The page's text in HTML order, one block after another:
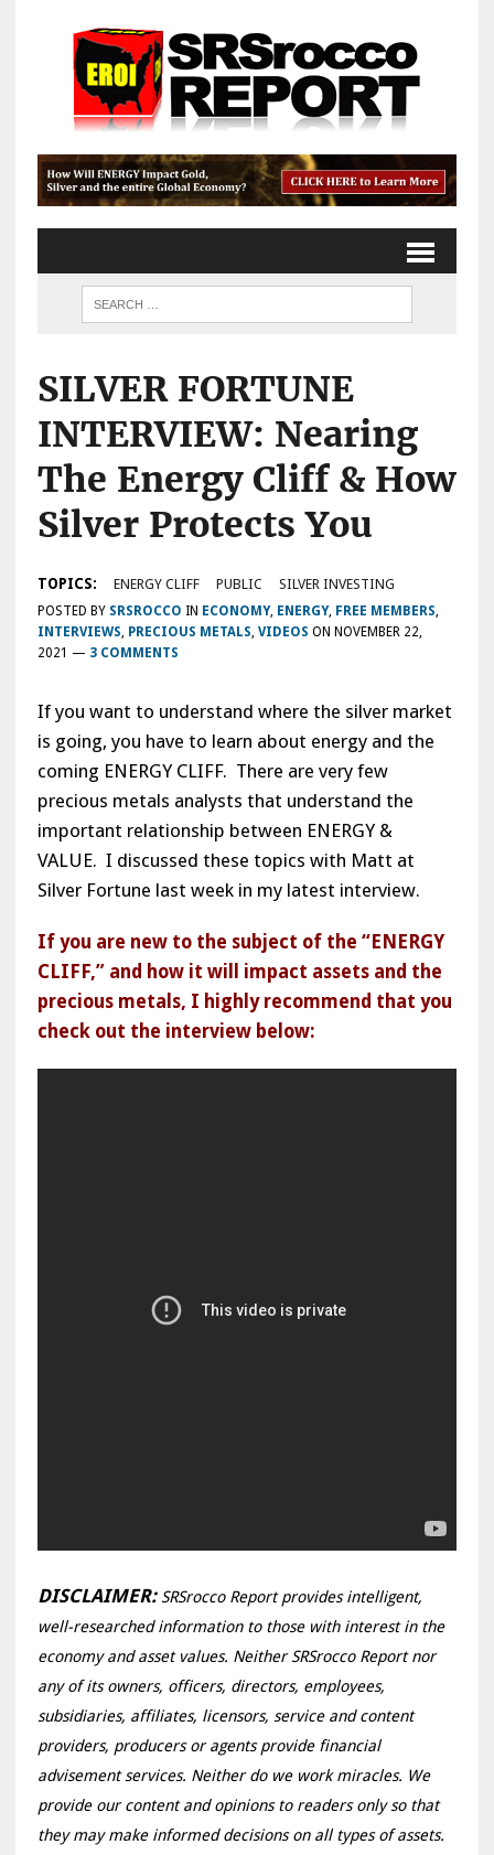
SILVER FORTUNE
INTERVIEW: Nearing
The Energy Cliff & How
Silver Protects You
TOPICS: ENERGY CLIFF PUBLIC SILVER INVESTING
POSTED BY SRSROCCO IN ECONOMY, ENERGY, FREE MEMBERS,
INTERVIEWS, PRECIOUS METALS, VIDEOS ON NOVEMBER 22,
2021 — 3 COMMENTS
If you want to understand where the silver market
is going, you have to learn about energy and the
coming ENERGY CLIFF. There are very few
precious metals analysts that understand the
important relationship between ENERGY &
VALUE. I discussed these topics with Matt at
Silver Fortune last week in my latest interview.
If you are new to the subject of the “ENERGY
CLIFF,” and how it will impact assets and the
precious metals, I highly recommend that you
check out the interview below:
DISCLAIMER: SRSrocco Report provides intelligent,
well-researched information to those with interest in the
economy and asset values. Neither SRSrocco Report nor
any of its owners, officers, directors, employees,
subsidiaries, affiliates, licensors, service and content
providers, producers or agents provide financial
advisement services. Neither do we work miracles. We
provide our content and opinions to readers only so that
they may make informed decisions on all types of assets.